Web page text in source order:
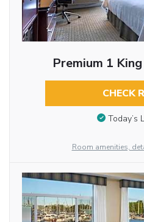
Premium 1
CHECK
Today’s
Room amenities,